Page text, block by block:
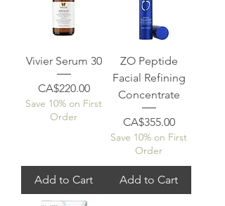
Vivier Serum 30
Price
CA$220.00
Save 10% on First
Order
Add to Cart
ZO Peptide
Facial Refining
Concentrate
Price
CA$355.00
Save 10% on First
Order
Add to Cart